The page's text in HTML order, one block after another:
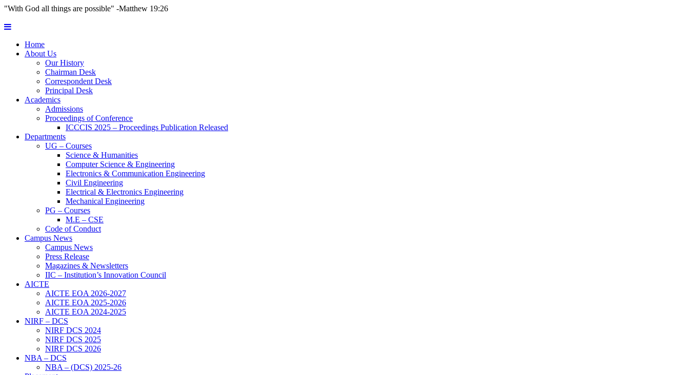
"With God all things are possible" -Matthew 19:26
Home
About Us
Our History
Chairman Desk
Correspondent Desk
Principal Desk
Academics
Admissions
Proceedings of Conference
ICCCIS 2025 – Proceedings Publication Released
Departments
UG – Courses
Science & Humanities
Computer Science & Engineering
Electronics & Communication Engineering
Civil Engineering
Electrical & Electronics Engineering
Mechanical Engineering
PG – Courses
M.E – CSE
Code of Conduct
Campus News
Campus News
Press Release
Magazines & Newsletters
IIC – Institution’s Innovation Council
AICTE
AICTE EOA 2026-2027
AICTE EOA 2025-2026
AICTE EOA 2024-2025
NIRF – DCS
NIRF DCS 2024
NIRF DCS 2025
NIRF DCS 2026
NBA – DCS
NBA – (DCS) 2025-26